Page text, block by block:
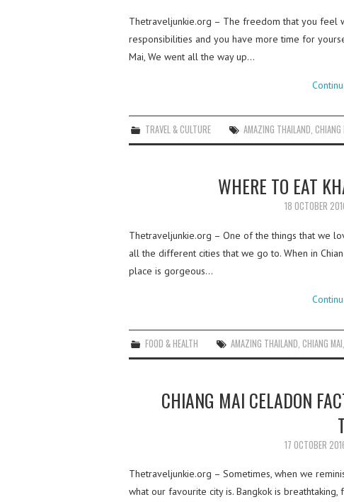
Thetraveljunkie.org – The freedom that you feel
responsibilities and you have more time for
Mai, We went all the way up…
TRAVEL & CULTURE AMAZING THAILAND,CHIANG
WHERE TO EAT
18 OCTOBER
Thetraveljunkie.org – One of the things that we
all the different cities that we go to. When in
place is gorgeous…
FOOD & HEALTH AMAZING THAILAND ,CHIANG MAI
CHIANG MAI CELADON
17 OCTOBER
Thetraveljunkie.org – Sometimes, when we
what our favourite city is. Bangkok is